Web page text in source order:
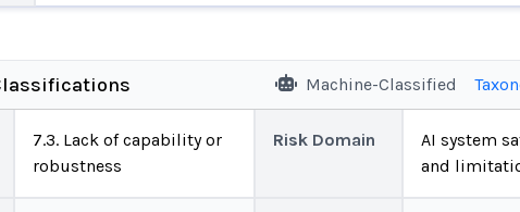
Machine-Classified
7.3. Lack of capability or
robustness
Risk Domain
AI system
and